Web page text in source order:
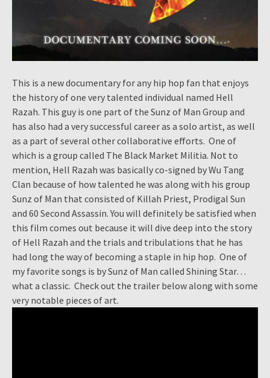
This is a new documentary for any hip hop fan that enjoys
the history of one very talented individual named Hell
Razah. This guy is one part of the Sunz of Man Group and
has also had a very successful career as a solo artist, as well
as a part of several other collaborative efforts. One of
which is a group called The Black Market Militia. Not to
mention, Hell Razah was basically co-signed by Wu Tang
Clan because of how talented he was along with his group
Sunz of Man that consisted of Killah Priest, Prodigal Sun
and 60 Second Assassin. You will definitely be satisfied when
this film comes out because it will dive deep into the story
of Hell Razah and the trials and tribulations that he has
had long the way of becoming a staple in hip hop. One of
my favorite songs is by Sunz of Man called Shining Star…
what a classic. Check out the trailer below along with some
very notable pieces of art.